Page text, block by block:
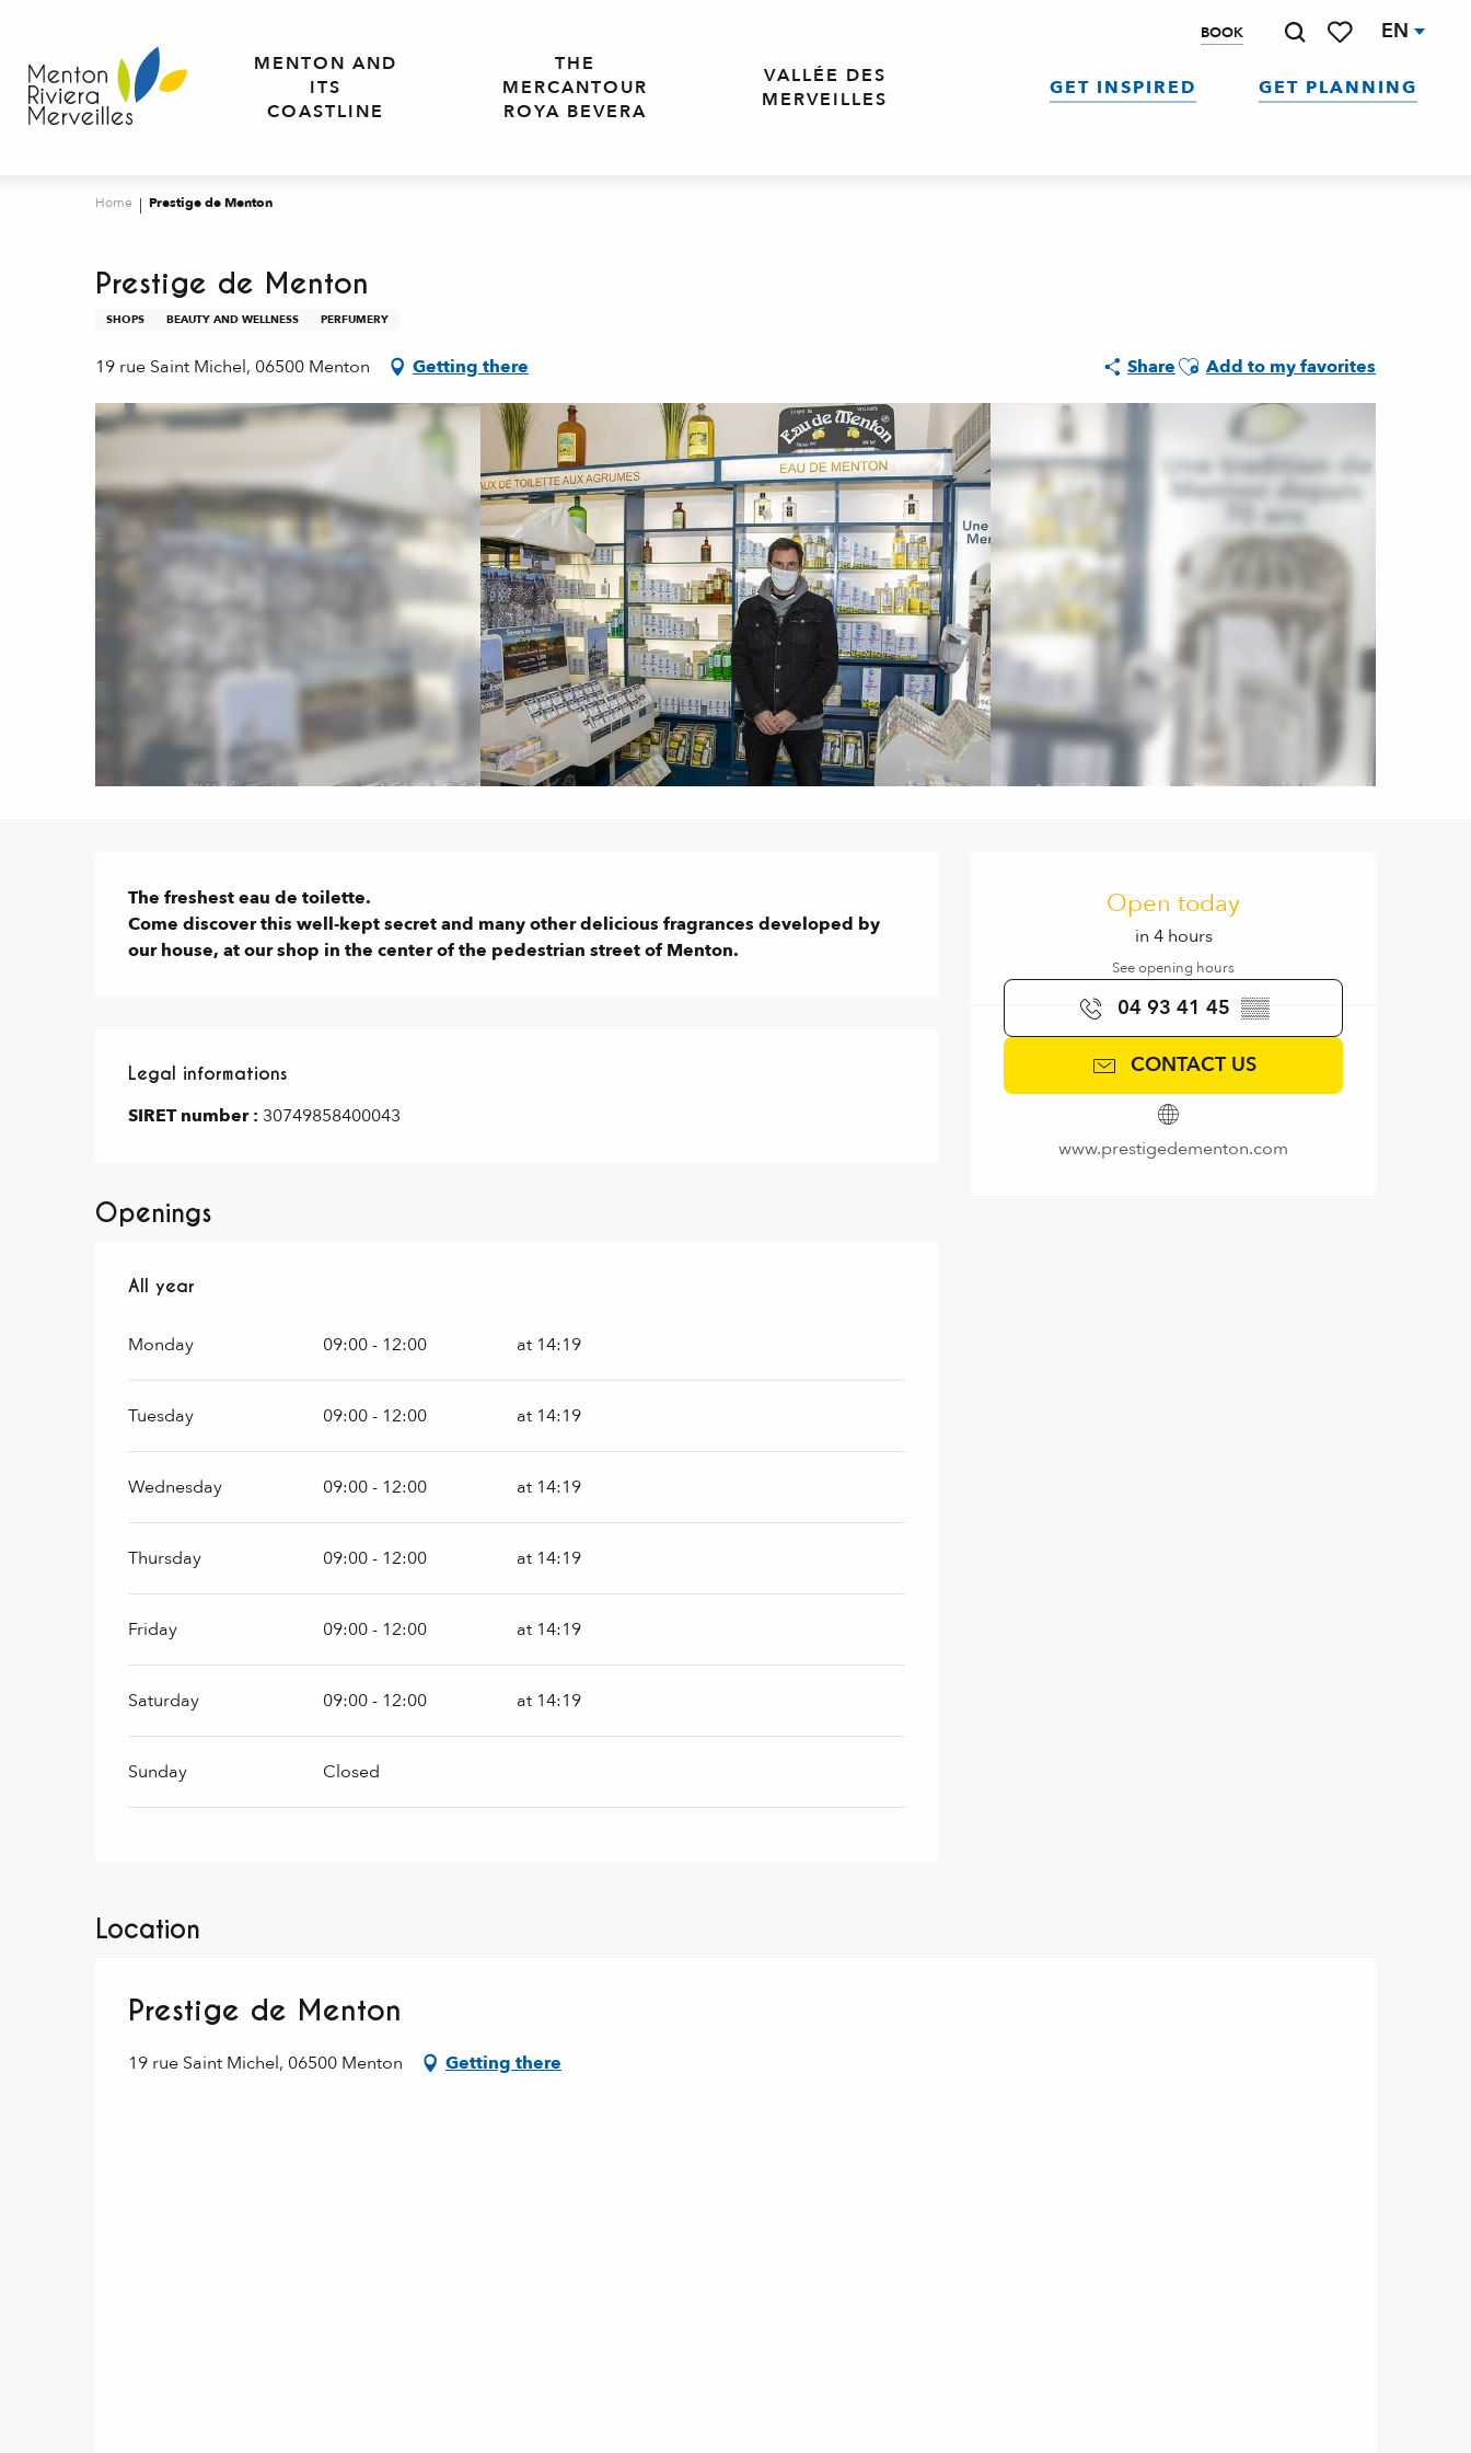
contenu
principal
BOOK EN
MENTON AND
ITS
COASTLINE
THE
MERCANTOUR
ROYA BEVERA
VALLÉE DES
MERVEILLES
GET INSPIRED GET PLANNING
Home Prestige de Menton
Prestige de Menton
SHOPS BEAUTY AND WELLNESS PERFUMERY
19 rue Saint Michel, 06500 Menton Getting there ShareAjouter aux favoris
Add to my favorites
Open today
in 4 hours
See opening hours
04 93 41 45 ▒▒
CONTACT US
www.prestigedementon.com
Description
The freshest eau de toilette.
Come discover this well-kept secret and many other delicious fragrances developed by
our house, at our shop in the center of the pedestrian street of Menton.
Legal informations
Legal informations
SIRET number : 30749858400043
Openings
All year
All year
Monday 09:00 - 12:00 at 14:19
Tuesday 09:00 - 12:00 at 14:19
Wednesday 09:00 - 12:00 at 14:19
Thursday 09:00 - 12:00 at 14:19
Friday 09:00 - 12:00 at 14:19
Saturday 09:00 - 12:00 at 14:19
Sunday Closed
Location
Prestige de Menton
19 rue Saint Michel, 06500 Menton Getting there